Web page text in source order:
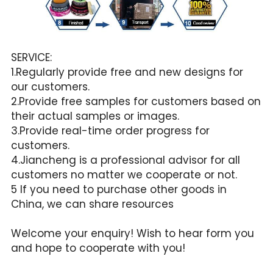
SERVICE:
1.Regularly provide free and new designs for
our customers.
2.Provide free samples for customers based on
their actual samples or images.
3.Provide real-time order progress for
customers.
4.Jiancheng is a professional advisor for all
customers no matter we cooperate or not.
5 If you need to purchase other goods in
China, we can share resources
Welcome your enquiry! Wish to hear form you
and hope to cooperate with you!